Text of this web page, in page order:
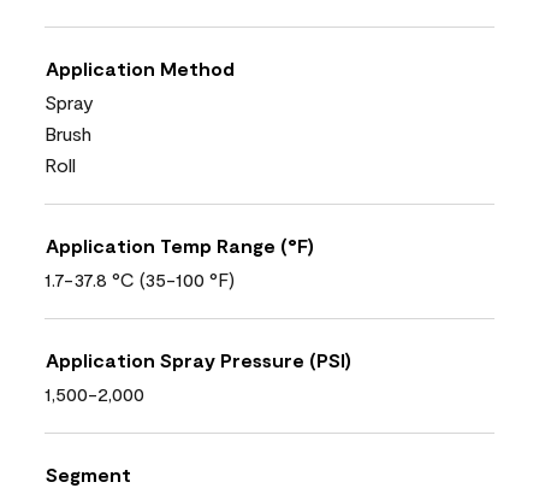
Application Method
Spray
Brush
Roll
Application Temp Range (°F)
1.7-37.8 °C (35-100 °F)
Application Spray Pressure (PSI)
1,500-2,000
Segment